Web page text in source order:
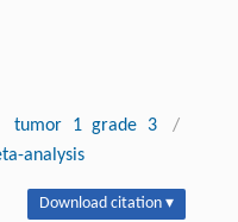
tumor 1 grade 3
/
analysis
Download citation ▾